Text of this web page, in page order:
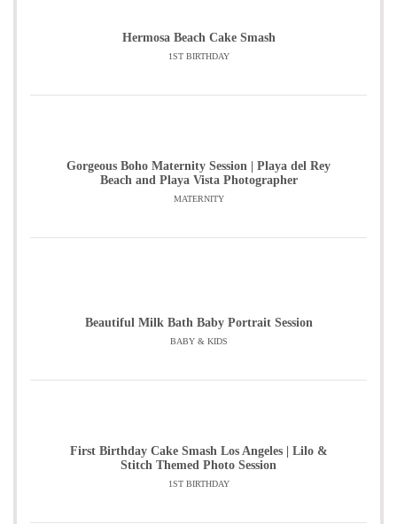
Hermosa Beach Cake Smash
1ST BIRTHDAY
Gorgeous Boho Maternity Session | Playa del Rey
Beach and Playa Vista Photographer
MATERNITY
Beautiful Milk Bath Baby Portrait Session
BABY & KIDS
First Birthday Cake Smash Los Angeles | Lilo &
Stitch Themed Photo Session
1ST BIRTHDAY